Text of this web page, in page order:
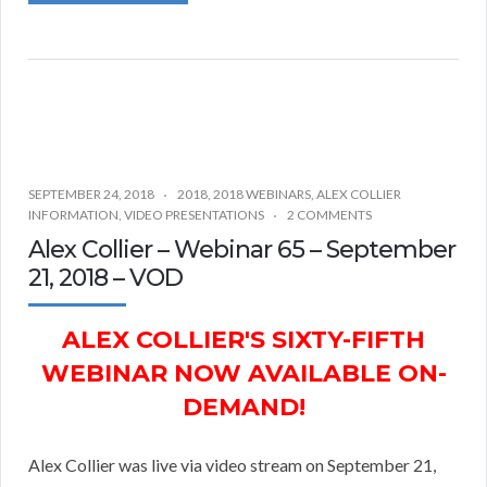
SEPTEMBER 24, 2018 2018, 2018 WEBINARS, ALEX COLLIER
INFORMATION, VIDEO PRESENTATIONS 2 COMMENTS
Alex Collier – Webinar 65 – September
21, 2018 – VOD
ALEX COLLIER'S SIXTY-FIFTH
WEBINAR NOW AVAILABLE ON-
DEMAND!
Alex Collier was live via video stream on September 21,